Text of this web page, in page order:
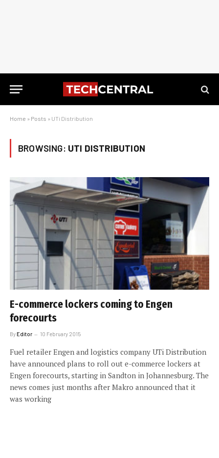
Home » Posts » UTi Distribution
BROWSING: UTI DISTRIBUTION
E-commerce lockers coming to Engen
forecourts
ByEditor 10 February 2015
Fuel retailer Engen and logistics company UTi Distribution
have announced plans to roll out e-commerce lockers at
Engen forecourts, starting in Sandton in Johannesburg. The
news comes just months after Makro announced that it
was working